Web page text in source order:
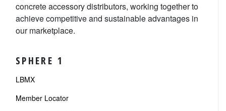
concrete accessory distributors, working together to
achieve competitive and sustainable advantages in
our marketplace.
SPHERE 1
LBMX
Member Locator